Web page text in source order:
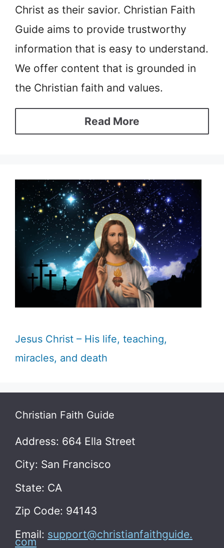
Christ as their savior. Christian Faith
Guide aims to provide trustworthy
information that is easy to understand.
We offer content that is grounded in
the Christian faith and values.
Read More
Jesus Christ – His life, teaching,
miracles, and death
Christian Faith Guide
Address: 664 Ella Street
City: San Francisco
State: CA
Zip Code: 94143
Email: support@christianfaithguide.
com